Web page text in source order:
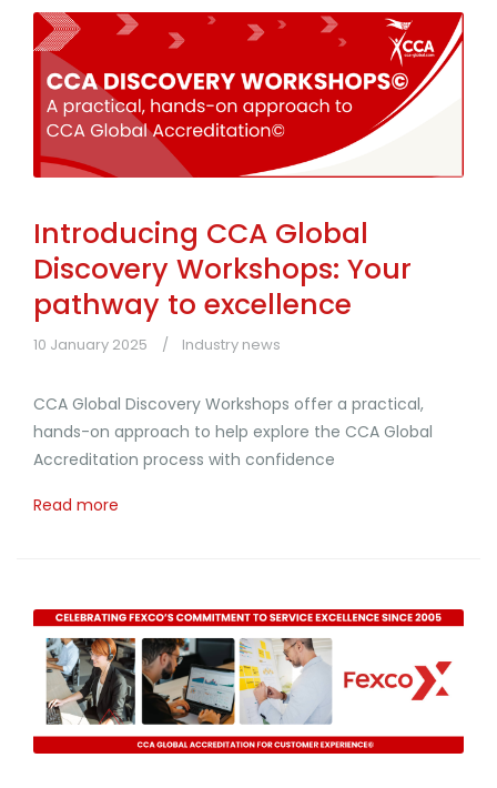
Introducing CCA Global
Discovery Workshops: Your
pathway to excellence
10 January 2025 Industry news
CCA Global Discovery Workshops offer a practical,
hands-on approach to help explore the CCA Global
Accreditation process with confidence
Read more